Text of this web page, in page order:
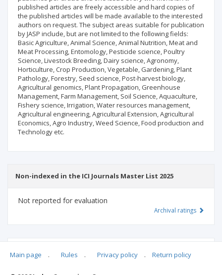
published articles are freely accessible and hard copies of
the published articles will be made available to the interested
authors on request. The subject areas suitable for publication
by JASP include, but are not limited to the following fields:
Basic Agriculture, Animal Science, Animal Nutrition, Meat and
Meat Processing, Entomology, Pesticide science, Poultry
Science, Livestock Breeding, Dairy science, Agronomy,
Horticulture, Crop Production, Vegetable, Gardening, Plant
Pathology, Forestry, Seed science, Post-harvest biology,
Agricultural genomics, Plant Propagation, Greenhouse
Management, Farm Management, Soil Science, Aquaculture,
Fishery science, Irrigation, Water resources management,
Agricultural engineering, Agricultural Extension, Agricultural
Economics, Agro Industry, Weed Science, Food production and
Technology etc.
Non-indexed in the ICI Journals Master List 2025
Not reported for evaluation
Archival ratings
Main page . Rules . Privacy policy . Return policy